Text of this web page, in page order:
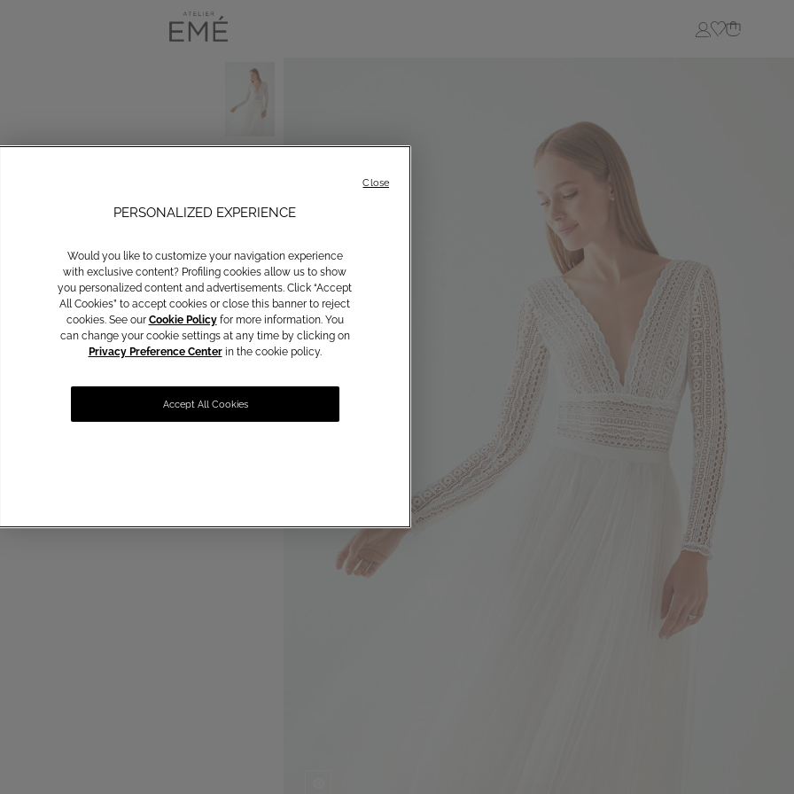
Login
PERSONALIZED EXPERIENCE
Would you like to customize your navigation experience
with exclusive content? Profiling cookies allow us to show
you personalized content and advertisements. Click “Accept
All Cookies” to accept cookies or close this banner to reject
cookies. See our Cookie Policyfor more information. You
can change your cookie settings at any time by clicking on
Privacy Preference Centerin the cookie policy.
Accept All Cookies
Close